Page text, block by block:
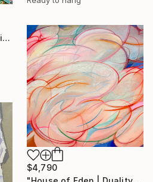
"Water reflection" Painting
$4,790